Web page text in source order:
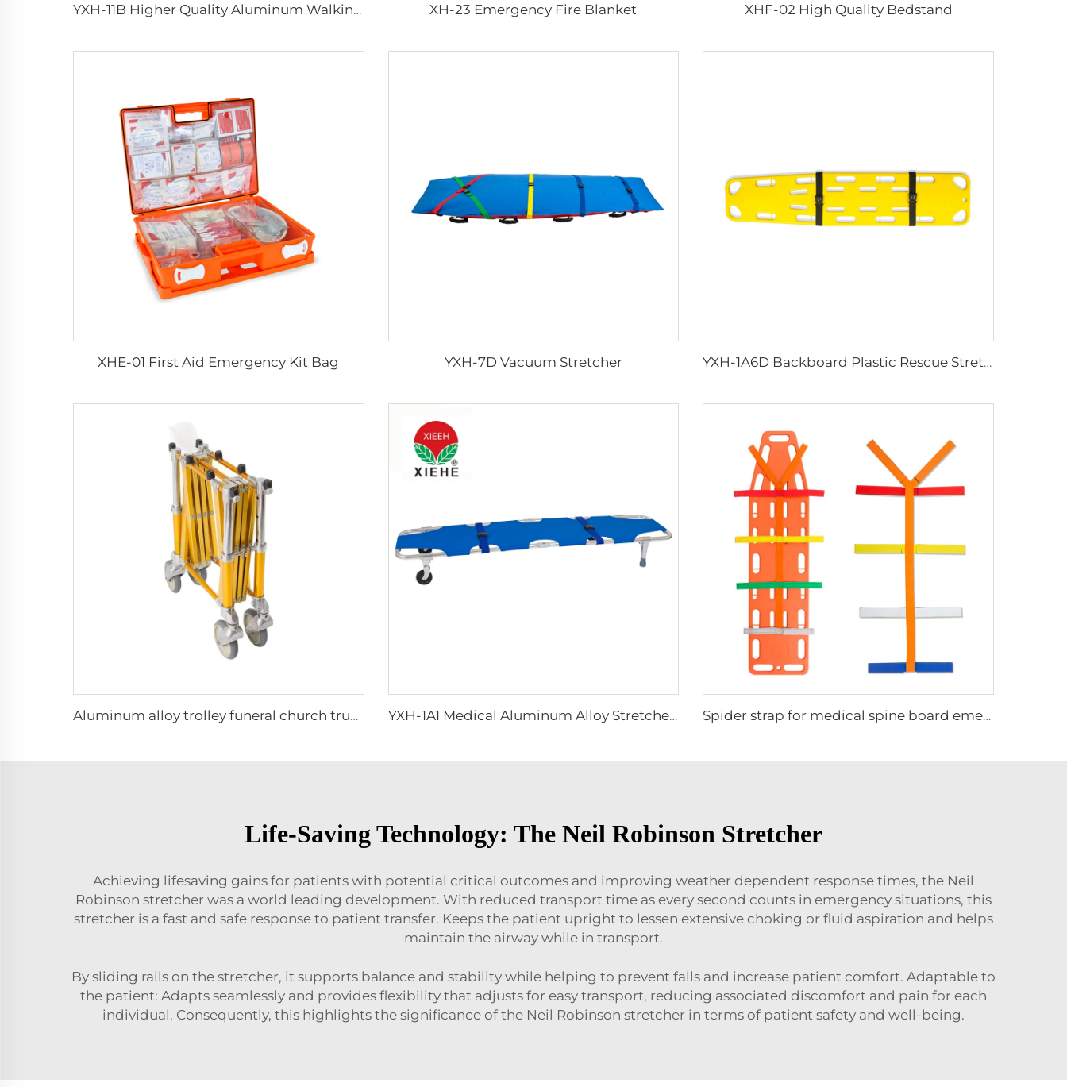
YXH-11B Higher Quality Aluminum Walking Aid XH-23 Emergency Fire Blanket XHF-02 High Quality Bedstand
XHE-01 First Aid Emergency Kit Bag YXH-7D Vacuum Stretcher YXH-1A6D Backboard Plastic Rescue Stretcher Spine Board
Aluminum alloy trolley funeral church truck supplies equipment YXH-1A1 Medical Aluminum Alloy Stretcher Dimensions Spider strap for medical spine board emergency stretcher for adults and children patient immobilization
Life-Saving Technology: The Neil Robinson Stretcher
Achieving lifesaving gains for patients with potential critical outcomes and improving weather dependent response times, the Neil
Robinson stretcher was a world leading development. With reduced transport time as every second counts in emergency situations, this
stretcher is a fast and safe response to patient transfer. Keeps the patient upright to lessen extensive choking or fluid aspiration and helps
maintain the airway while in transport.
By sliding rails on the stretcher, it supports balance and stability while helping to prevent falls and increase patient comfort. Adaptable to
the patient: Adapts seamlessly and provides flexibility that adjusts for easy transport, reducing associated discomfort and pain for each
individual. Consequently, this highlights the significance of the Neil Robinson stretcher in terms of patient safety and well-being.